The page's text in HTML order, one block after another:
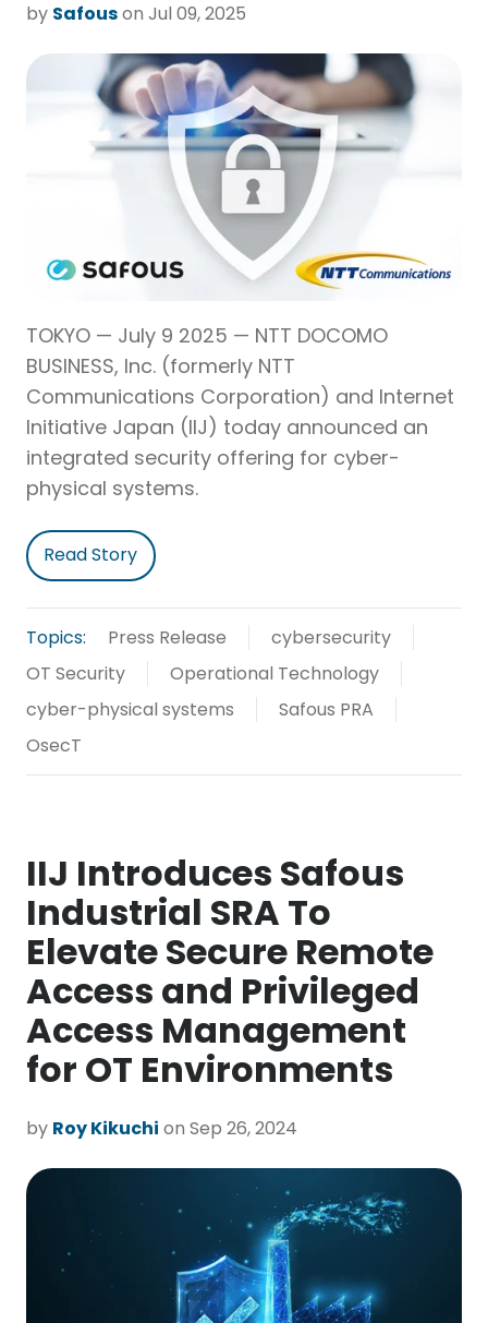
by Safouson Jul 09, 2025
TOKYO — July 9 2025 — NTT DOCOMO
BUSINESS, Inc. (formerly NTT
Communications Corporation) and Internet
Initiative Japan (IIJ) today announced an
integrated security offering for cyber-
physical systems.
Read Story
Topics: Press Release
cybersecurity
OT Security
Operational Technology
cyber-physical systems
Safous PRA
OsecT
IIJ Introduces Safous
Industrial SRA To
Elevate Secure Remote
Access and Privileged
Access Management
for OT Environments
by Roy Kikuchi on Sep 26, 2024